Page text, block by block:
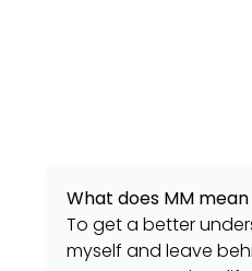
What does MM
To get a better
myself and leave